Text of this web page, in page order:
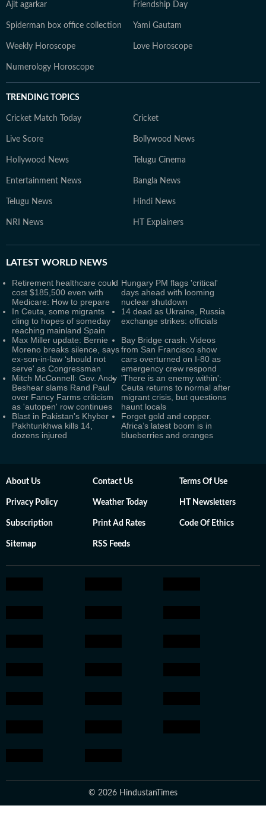
Ajit agarkar Friendship Day
Spiderman box office collection Yami Gautam
Weekly Horoscope Love Horoscope
Numerology Horoscope
TRENDING TOPICS
Cricket Match Today Cricket
Live Score Bollywood News
Hollywood News Telugu Cinema
Entertainment News Bangla News
Telugu News Hindi News
NRI News HT Explainers
LATEST WORLD NEWS
Retirement healthcare could
cost $185,500 even with
Medicare: How to prepare
Hungary PM flags 'critical'
days ahead with looming
nuclear shutdown
In Ceuta, some migrants
cling to hopes of someday
reaching mainland Spain
14 dead as Ukraine, Russia
exchange strikes: officials
Max Miller update: Bernie
Moreno breaks silence, says
ex-son-in-law ‘should not
serve' as Congressman
Bay Bridge crash: Videos
from San Francisco show
cars overturned on I-80 as
emergency crew respond
Mitch McConnell: Gov. Andy
Beshear slams Rand Paul
over Fancy Farms criticism
as 'autopen' row continues
'There is an enemy within':
Ceuta returns to normal after
migrant crisis, but questions
haunt locals
Blast in Pakistan's Khyber
Pakhtunkhwa kills 14,
dozens injured
Forget gold and copper.
Africa’s latest boom is in
blueberries and oranges
About Us Contact Us Terms Of Use
Privacy Policy Weather Today HT Newsletters
Subscription Print Ad Rates Code Of Ethics
Sitemap RSS Feeds
© 2026 HindustanTimes